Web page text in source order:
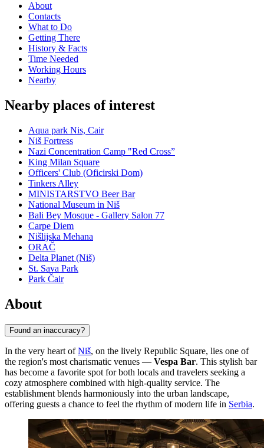
About
Contacts
What to Do
Getting There
History & Facts
Time Needed
Working Hours
Nearby
Nearby places of interest
Aqua park Nis, Cair
Niš Fortress
Nazi Concentration Camp "Red Cross”
King Milan Square
Officers' Club (Oficirski Dom)
Tinkers Alley
MINISTARSTVO Beer Bar
National Museum in Niš
Bali Bey Mosque - Gallery Salon 77
Carpe Diem
Nišlijska Mehana
ORAČ
Delta Planet (Niš)
St. Sava Park
Park Čair
About
Found an inaccuracy?
In the very heart ofNiš, on the lively Republic Square, lies one of
the region's most charismatic venues — Vespa Bar. This stylish bar
has become a favorite spot for both locals and travelers seeking a
cozy atmosphere combined with high-quality service. The
establishment blends harmoniously into the urban landscape,
offering guests a chance to feel the rhythm of modern life in Serbia.